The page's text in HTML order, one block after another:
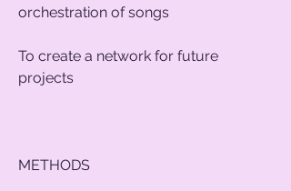
orchestration of songs
To create a network for future
projects
METHODS